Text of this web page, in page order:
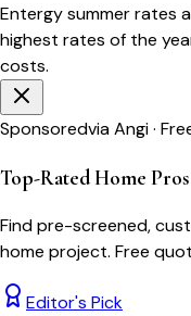
Entergysummer rates
highest rates of the
costs.
Sponsoredvia Angi ·
Top-Rated Home
Find pre-screened,
home project. Free
Editor's Pick